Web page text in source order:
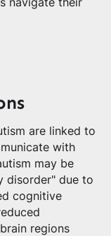
are linked to
with
may be
disorder" due to
cognitive
regions